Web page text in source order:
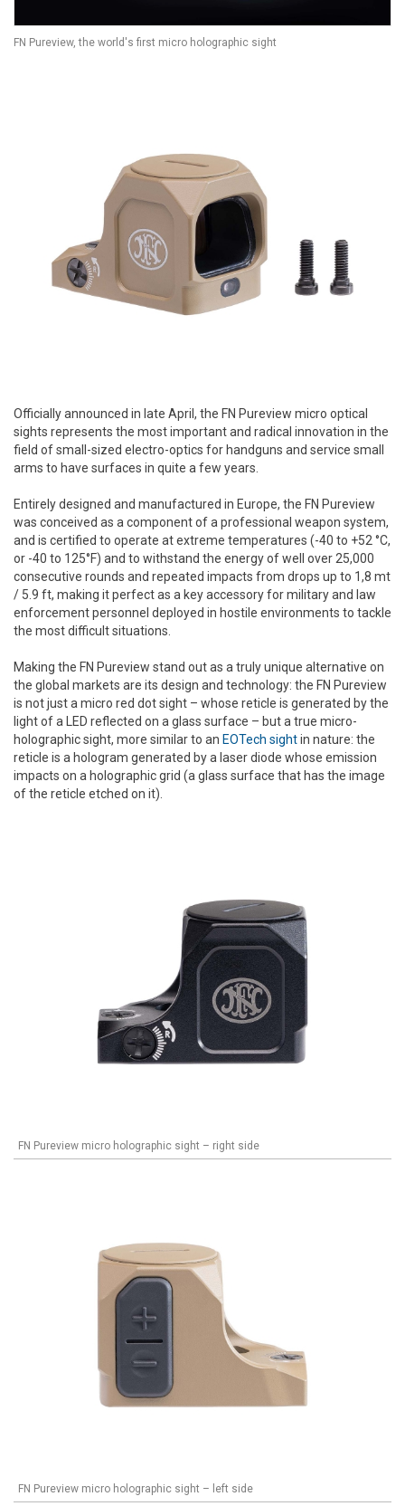
FN Pureview, the world's first micro holographic sight
Officially announced in late April, the FN Pureview micro optical
sights represents the most important and radical innovation in the
field of small-sized electro-optics for handguns and service small
arms to have surfaces in quite a few years.
Entirely designed and manufactured in Europe, the FN Pureview
was conceived as a component of a professional weapon system,
and is certified to operate at extreme temperatures (-40 to +52 °C,
or -40 to 125°F) and to withstand the energy of well over 25,000
consecutive rounds and repeated impacts from drops up to 1,8 mt
/ 5.9 ft, making it perfect as a key accessory for military and law
enforcement personnel deployed in hostile environments to tackle
the most difficult situations.
Making the FN Pureview stand out as a truly unique alternative on
the global markets are its design and technology: the FN Pureview
is not just a micro red dot sight – whose reticle is generated by the
light of a LED reflected on a glass surface – but a true micro-
holographic sight, more similar to an EOTech sightin nature: the
reticle is a hologram generated by a laser diode whose emission
impacts on a holographic grid (a glass surface that has the image
of the reticle etched on it).
FN Pureview micro holographic sight – right side
FN Pureview micro holographic sight – left side